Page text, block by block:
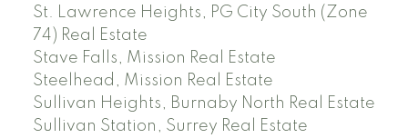
St. Lawrence Heights, PG City South (Zone
74) Real Estate
Stave Falls, Mission Real Estate
Steelhead, Mission Real Estate
Sullivan Heights, Burnaby North Real Estate
Sullivan Station, Surrey Real Estate